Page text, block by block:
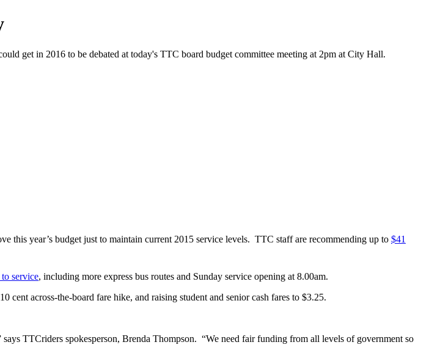
get in 2016 to be debated at today's TTC board budget committee meeting at 2pm at City Hall.
this year’s budget just to maintain current 2015 service levels. TTC staff are recommending up to $41
service, including more express bus routes and Sunday service opening at 8.00am.
cent across-the-board fare hike, and raising student and senior cash fares to $3.25.
TTCriders spokesperson, Brenda Thompson. “We need fair funding from all levels of government so